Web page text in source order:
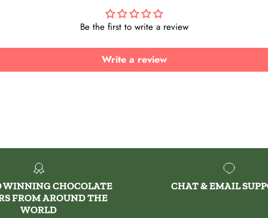
Be the first to write a review
Write a review
WINNING CHOCOLATE
FROM AROUND THE
WORLD
CHAT & EMAIL